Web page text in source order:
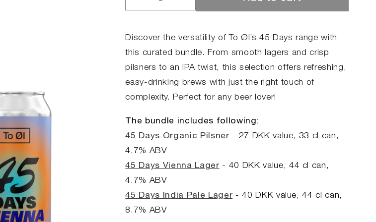
Decrease
quantity
45
Days
Increase
quantity
45
Days
Discover the versatility of To Øl’s 45 Days range with
this curated bundle. From smooth lagers and crisp
pilsners to an IPA twist, this selection offers refreshing,
easy-drinking brews with just the right touch of
complexity. Perfect for any beer lover!
The bundle includes following:
45 Days Organic Pilsner - 27 DKK value, 33 cl can,
4.7% ABV
45 Days Vienna Lager - 40 DKK value, 44 cl can,
4.7% ABV
45 Days India Pale Lager - 40 DKK value, 44 cl can,
8.7% ABV